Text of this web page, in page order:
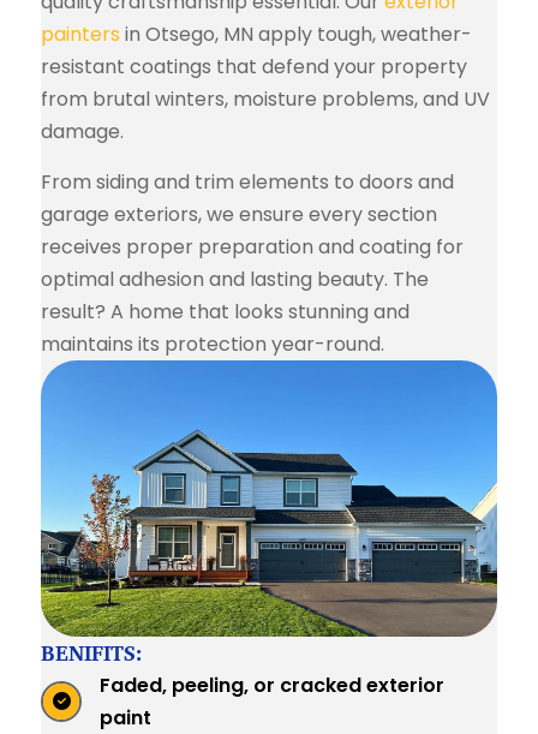
painters in Otsego, MN apply tough, weather-
resistant coatings that defend your property
from brutal winters, moisture problems, and UV
damage.
From siding and trim elements to doors and
garage exteriors, we ensure every section
receives proper preparation and coating for
optimal adhesion and lasting beauty. The
result? A home that looks stunning and
maintains its protection year-round.
BENIFITS:
Faded, peeling, or cracked exterior
paint